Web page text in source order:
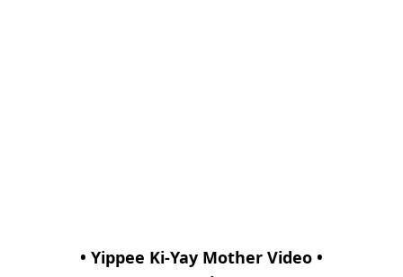
• Yippee Ki-Yay Mother Video •